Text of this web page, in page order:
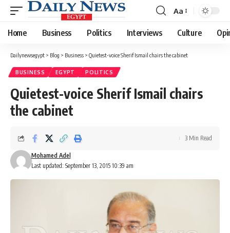
Font
Resizer
Aa
Home Business Politics Interviews Culture
Dailynewsegypt > Blog > Business > Quietest-voice Sherif Ismail chairs the cabinet
BUSINESS EGYPT POLITICS
Quietest-voice Sherif Ismail chairs
the cabinet
Last updated: September 13, 2015 10:39 am
Mohamed Adel
3 Min Read